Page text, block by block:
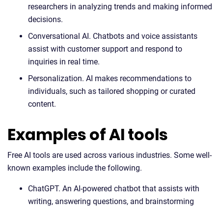
researchers in analyzing trends and making informed
decisions.
Conversational AI. Chatbots and voice assistants
assist with customer support and respond to
inquiries in real time.
Personalization. AI makes recommendations to
individuals, such as tailored shopping or curated
content.
Examples of AI tools
Free AI tools are used across various industries. Some well-
known examples include the following.
ChatGPT. An AI-powered chatbot that assists with
writing, answering questions, and brainstorming